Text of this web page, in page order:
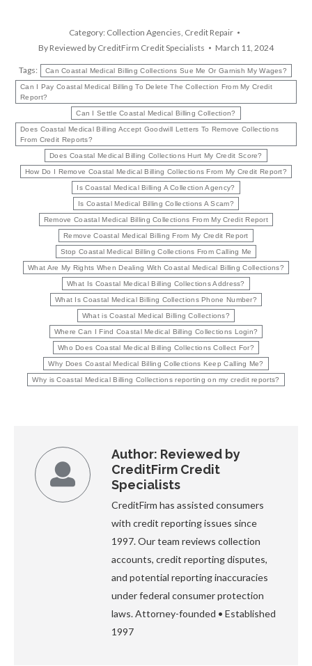
Category: Collection Agencies Credit Repair
By Reviewed by CreditFirm Credit Specialists March 11, 2024
Tags: Can Coastal Medical Billing Collections Sue Me Or Garnish My Wages?
Can I Pay Coastal Medical Billing To Delete The Collection From My Credit
Report?
Can I Settle Coastal Medical Billing Collection?
Does Coastal Medical Billing Accept Goodwill Letters To Remove Collections
From Credit Reports?
Does Coastal Medical Billing Collections Hurt My Credit Score?
How Do I Remove Coastal Medical Billing Collections From My Credit Report?
Is Coastal Medical Billing A Collection Agency?
Is Coastal Medical Billing Collections A Scam?
Remove Coastal Medical Billing Collections From My Credit Report
Remove Coastal Medical Billing From My Credit Report
Stop Coastal Medical Billing Collections From Calling Me
What Are My Rights When Dealing With Coastal Medical Billing Collections?
What Is Coastal Medical Billing Collections Address?
What Is Coastal Medical Billing Collections Phone Number?
What is Coastal Medical Billing Collections?
Where Can I Find Coastal Medical Billing Collections Login?
Who Does Coastal Medical Billing Collections Collect For?
Why Does Coastal Medical Billing Collections Keep Calling Me?
Why is Coastal Medical Billing Collections reporting on my credit reports?
Author: Reviewed by
CreditFirm Credit
Specialists
CreditFirm has assisted consumers
with credit reporting issues since
1997. Our team reviews collection
accounts, credit reporting disputes,
and potential reporting inaccuracies
under federal consumer protection
laws. Attorney-founded • Established
1997